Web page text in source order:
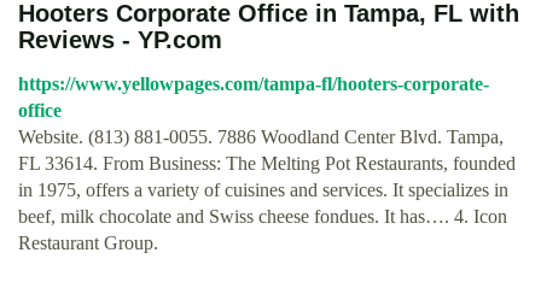
Hooters Corporate Office in Tampa, FL with
Reviews - YP.com
https://www.yellowpages.com/tampa-fl/hooters-corporate-
office
Website. (813) 881-0055. 7886 Woodland Center Blvd. Tampa,
FL 33614. From Business: The Melting Pot Restaurants, founded
in 1975, offers a variety of cuisines and services. It specializes in
beef, milk chocolate and Swiss cheese fondues. It has…. 4. Icon
Restaurant Group.